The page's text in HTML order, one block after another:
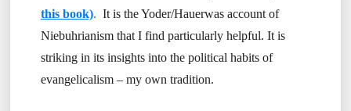
this book). It is the Yoder/Hauerwas account of
Niebuhrianism that I find particularly helpful. It is
striking in its insights into the political habits of
evangelicalism – my own tradition.